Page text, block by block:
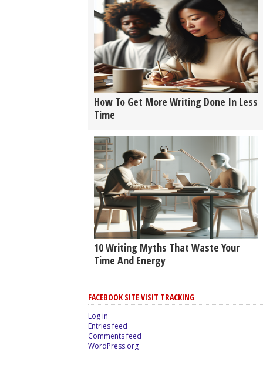
How To Get More Writing Done In Less
Time
10 Writing Myths That Waste Your
Time And Energy
FACEBOOK SITE VISIT TRACKING
Log in
Entries feed
Comments feed
WordPress.org